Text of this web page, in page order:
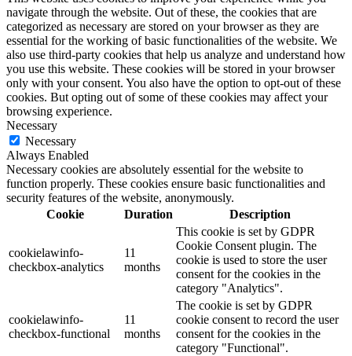
navigate through the website. Out of these, the cookies that are
categorized as necessary are stored on your browser as they are
essential for the working of basic functionalities of the website. We
also use third-party cookies that help us analyze and understand how
you use this website. These cookies will be stored in your browser
only with your consent. You also have the option to opt-out of these
cookies. But opting out of some of these cookies may affect your
browsing experience.
Necessary
Necessary
Always Enabled
Necessary cookies are absolutely essential for the website to
function properly. These cookies ensure basic functionalities and
security features of the website, anonymously.
Cookie
Duration Description
cookielawinfo-
checkbox-analytics
11
months
This cookie is set by GDPR
Cookie Consent plugin. The
cookie is used to store the user
consent for the cookies in the
category "Analytics".
cookielawinfo-
checkbox-functional
11
months
The cookie is set by GDPR
cookie consent to record the user
consent for the cookies in the
category "Functional".